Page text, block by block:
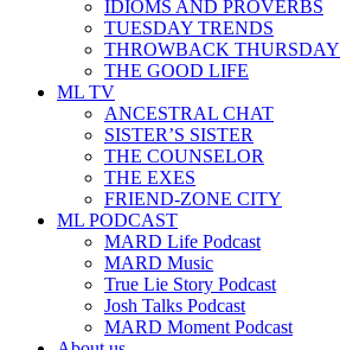
IDIOMS AND PROVERBS
TUESDAY TRENDS
THROWBACK THURSDAY
THE GOOD LIFE
ML TV
ANCESTRAL CHAT
SISTER’S SISTER
THE COUNSELOR
THE EXES
FRIEND-ZONE CITY
ML PODCAST
MARD Life Podcast
MARD Music
True Lie Story Podcast
Josh Talks Podcast
MARD Moment Podcast